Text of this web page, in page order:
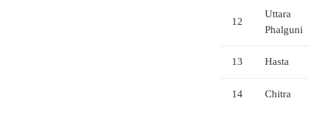
12
Uttara
Phalguni
13 Hasta
14 Chitra